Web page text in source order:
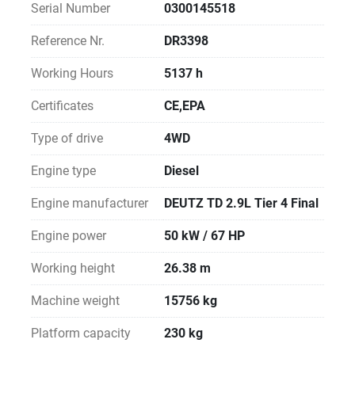
Serial Number 0300145518
Reference Nr. DR3398
Working Hours 5137 h
Certificates CE,EPA
Type of drive 4WD
Engine type Diesel
Engine manufacturer DEUTZ TD 2.9L Tier 4 Final
Engine power 50 kW / 67 HP
Working height 26.38 m
Machine weight 15756 kg
Platform capacity 230 kg